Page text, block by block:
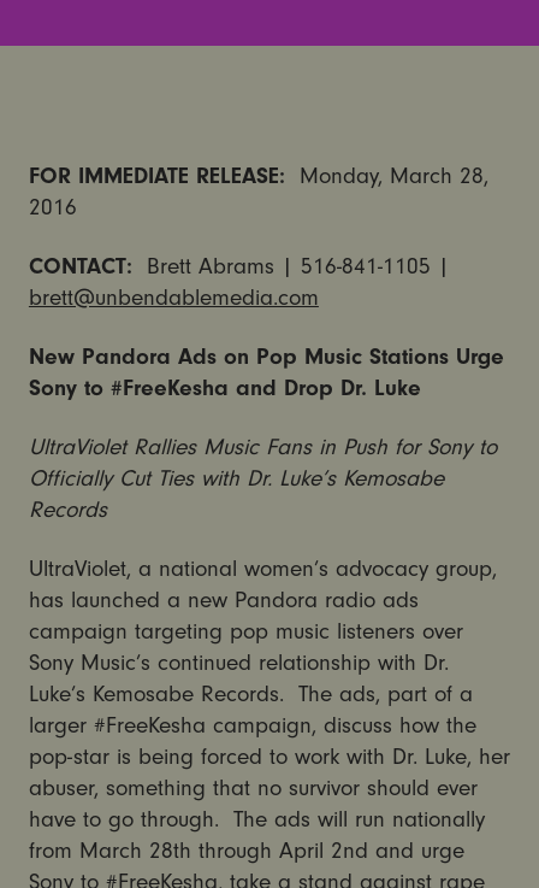
FOR IMMEDIATE RELEASE: Monday, March 28,
2016
CONTACT:
Brett Abrams | 516-841-1105 |
brett@unbendablemedia.com
New Pandora Ads on Pop Music Stations Urge
Sony to #FreeKesha and Drop Dr. Luke
UltraViolet Rallies Music Fans in Push for Sony to
Officially Cut Ties with Dr. Luke’s Kemosabe
Records
UltraViolet, a national women’s advocacy group,
has launched a new Pandora radio ads
campaign targeting pop music listeners over
Sony Music’s continued relationship with Dr.
Luke’s Kemosabe Records. The ads, part of a
larger #FreeKesha campaign, discuss how the
pop-star is being forced to work with Dr. Luke, her
abuser, something that no survivor should ever
have to go through. The ads will run nationally
from March 28th through April 2nd and urge
Sony to #FreeKesha, take a stand against rape